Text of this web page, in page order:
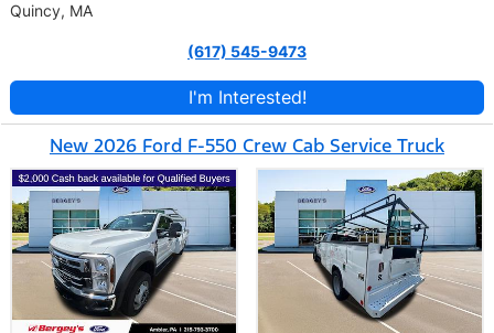
Quincy, MA
(617) 545-9473
I'm Interested!
New 2026 Ford F-550 Crew Cab Service Truck